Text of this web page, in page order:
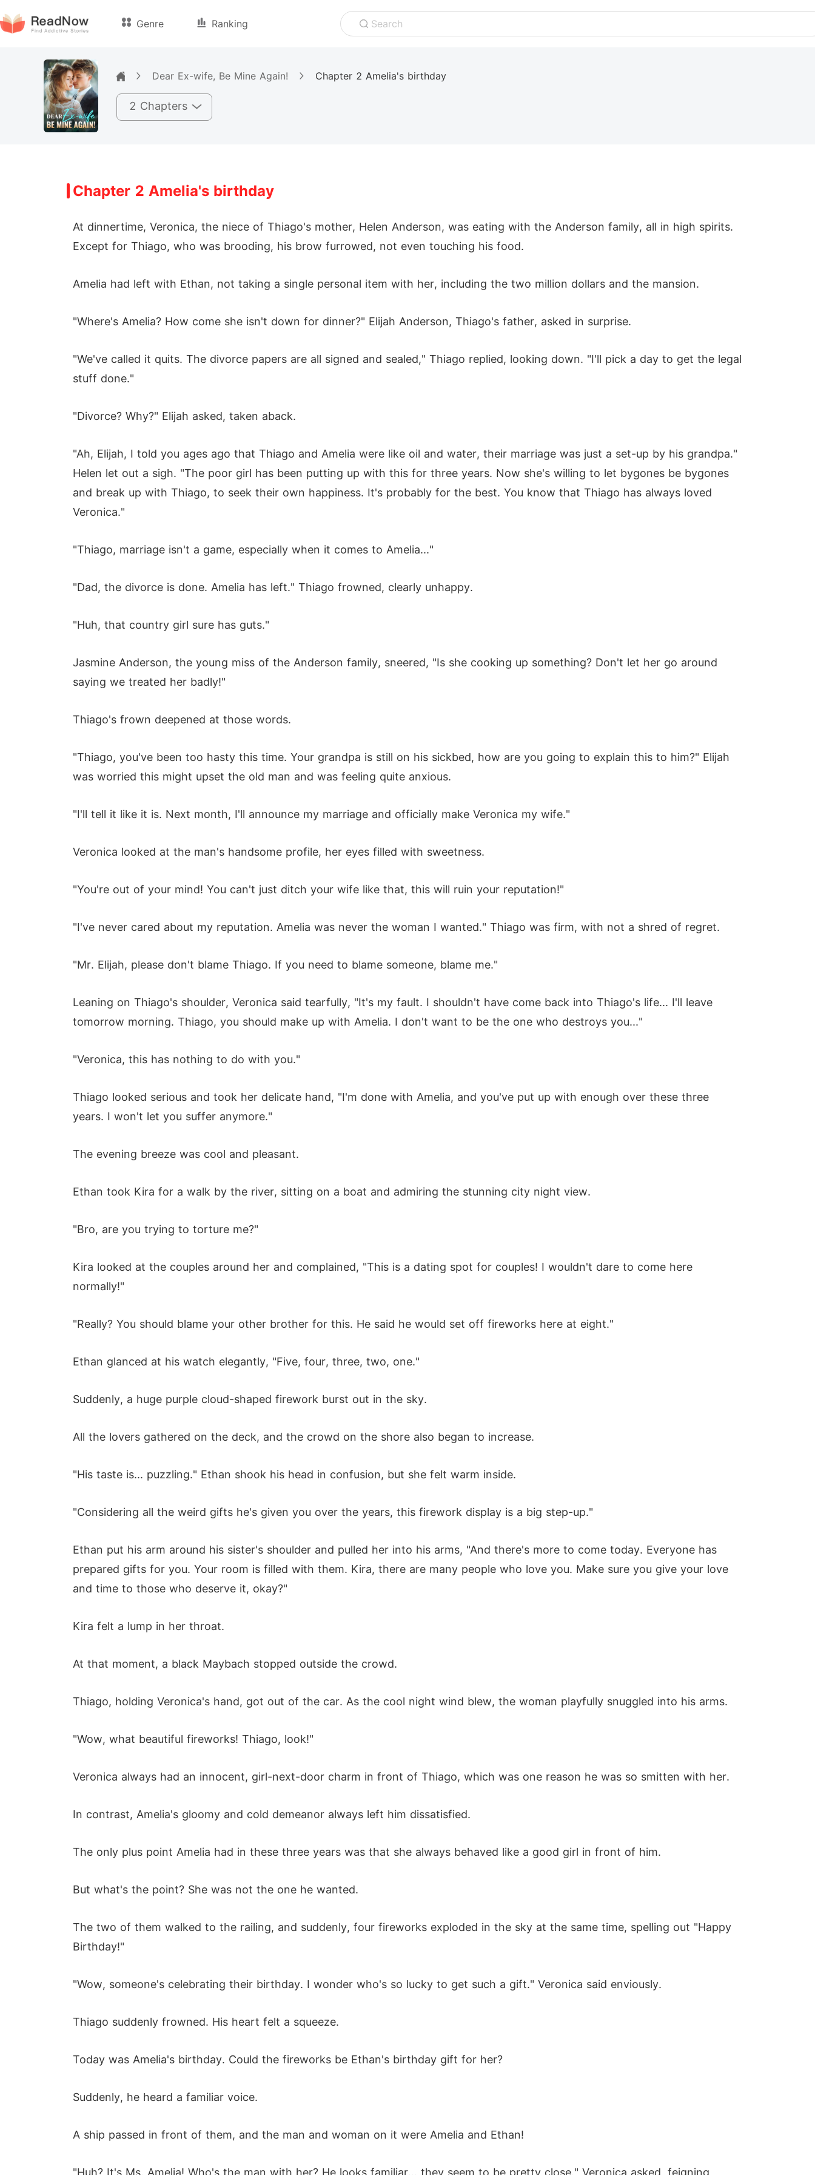
Genre Ranking Search
Dear Ex-wife, Be Mine Again! Chapter 2 Amelia's birthday
2 Chapters
Chapter 2 Amelia's birthday
At dinnertime, Veronica, the niece of Thiago's mother, Helen Anderson, was eating with the Anderson family, all in high spirits.
Except for Thiago, who was brooding, his brow furrowed, not even touching his food.
Amelia had left with Ethan, not taking a single personal item with her, including the two million dollars and the mansion.
"Where's Amelia? How come she isn't down for dinner?" Elijah Anderson, Thiago's father, asked in surprise.
"We've called it quits. The divorce papers are all signed and sealed," Thiago replied, looking down. "I'll pick a day to get the legal
stuff done."
"Divorce? Why?" Elijah asked, taken aback.
"Ah, Elijah, I told you ages ago that Thiago and Amelia were like oil and water, their marriage was just a set-up by his grandpa."
Helen let out a sigh. "The poor girl has been putting up with this for three years. Now she's willing to let bygones be bygones
and break up with Thiago, to seek their own happiness. It's probably for the best. You know that Thiago has always loved
Veronica."
"Thiago, marriage isn't a game, especially when it comes to Amelia..."
"Dad, the divorce is done. Amelia has left." Thiago frowned, clearly unhappy.
"Huh, that country girl sure has guts."
Jasmine Anderson, the young miss of the Anderson family, sneered, "Is she cooking up something? Don't let her go around
saying we treated her badly!"
Thiago's frown deepened at those words.
"Thiago, you've been too hasty this time. Your grandpa is still on his sickbed, how are you going to explain this to him?" Elijah
was worried this might upset the old man and was feeling quite anxious.
"I'll tell it like it is. Next month, I'll announce my marriage and officially make Veronica my wife."
Veronica looked at the man's handsome profile, her eyes filled with sweetness.
"You're out of your mind! You can't just ditch your wife like that, this will ruin your reputation!"
"I've never cared about my reputation. Amelia was never the woman I wanted." Thiago was firm, with not a shred of regret.
"Mr. Elijah, please don't blame Thiago. If you need to blame someone, blame me."
Leaning on Thiago's shoulder, Veronica said tearfully, "It's my fault. I shouldn't have come back into Thiago's life... I'll leave
tomorrow morning. Thiago, you should make up with Amelia. I don't want to be the one who destroys you..."
"Veronica, this has nothing to do with you."
Thiago looked serious and took her delicate hand, "I'm done with Amelia, and you've put up with enough over these three
years. I won't let you suffer anymore."
The evening breeze was cool and pleasant.
Ethan took Kira for a walk by the river, sitting on a boat and admiring the stunning city night view.
"Bro, are you trying to torture me?"
Kira looked at the couples around her and complained, "This is a dating spot for couples! I wouldn't dare to come here
normally!"
"Really? You should blame your other brother for this. He said he would set off fireworks here at eight."
Ethan glanced at his watch elegantly, "Five, four, three, two, one."
Suddenly, a huge purple cloud-shaped firework burst out in the sky.
All the lovers gathered on the deck, and the crowd on the shore also began to increase.
"His taste is... puzzling." Ethan shook his head in confusion, but she felt warm inside.
"Considering all the weird gifts he's given you over the years, this firework display is a big step-up."
Ethan put his arm around his sister's shoulder and pulled her into his arms, "And there's more to come today. Everyone has
prepared gifts for you. Your room is filled with them. Kira, there are many people who love you. Make sure you give your love
and time to those who deserve it, okay?"
Kira felt a lump in her throat.
At that moment, a black Maybach stopped outside the crowd.
Thiago, holding Veronica's hand, got out of the car. As the cool night wind blew, the woman playfully snuggled into his arms.
"Wow, what beautiful fireworks! Thiago, look!"
Veronica always had an innocent, girl-next-door charm in front of Thiago, which was one reason he was so smitten with her.
In contrast, Amelia's gloomy and cold demeanor always left him dissatisfied.
The only plus point Amelia had in these three years was that she always behaved like a good girl in front of him.
But what's the point? She was not the one he wanted.
The two of them walked to the railing, and suddenly, four fireworks exploded in the sky at the same time, spelling out "Happy
Birthday!"
"Wow, someone's celebrating their birthday. I wonder who's so lucky to get such a gift." Veronica said enviously.
Thiago suddenly frowned. His heart felt a squeeze.
Today was Amelia's birthday. Could the fireworks be Ethan's birthday gift for her?
Suddenly, he heard a familiar voice.
A ship passed in front of them, and the man and woman on it were Amelia and Ethan!
"Huh? It's Ms. Amelia! Who's the man with her? He looks familiar... they seem to be pretty close." Veronica asked, feigning